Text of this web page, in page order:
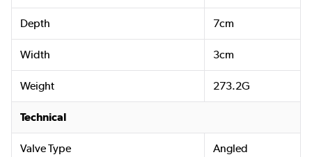
Depth 7cm
Width 3cm
Weight 273.2G
Technical
Valve Type Angled